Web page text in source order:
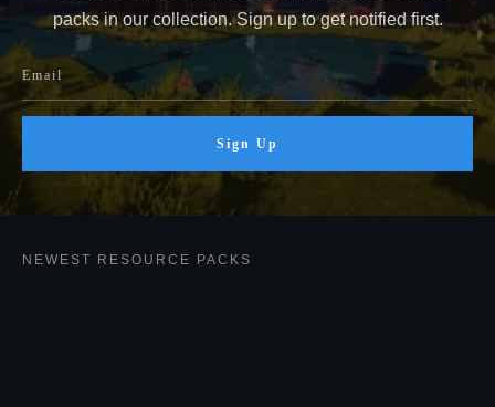
packs in our collection. Sign up to get notified first.
Sign Up
NEWEST RESOURCE PACKS